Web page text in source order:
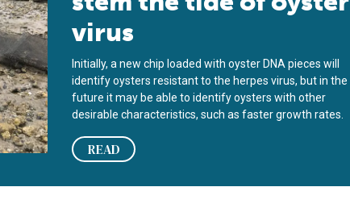
virus
Initially, a new chip loaded with oyster DNA pieces will
identify oysters resistant to the herpes virus, but in the
future it may be able to identify oysters with other
desirable characteristics, such as faster growth rates.
READ